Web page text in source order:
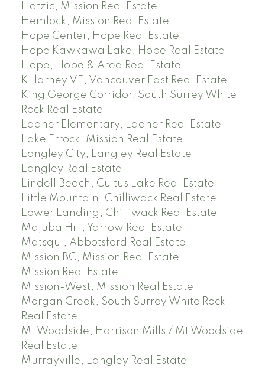
Hatzic, Mission Real Estate
Hemlock, Mission Real Estate
Hope Center, Hope Real Estate
Hope Kawkawa Lake, Hope Real Estate
Hope, Hope & Area Real Estate
Killarney VE, Vancouver East Real Estate
King George Corridor, South Surrey White
Rock Real Estate
Ladner Elementary, Ladner Real Estate
Lake Errock, Mission Real Estate
Langley City, Langley Real Estate
Langley Real Estate
Lindell Beach, Cultus Lake Real Estate
Little Mountain, Chilliwack Real Estate
Lower Landing, Chilliwack Real Estate
Majuba Hill, Yarrow Real Estate
Matsqui, Abbotsford Real Estate
Mission BC, Mission Real Estate
Mission Real Estate
Mission-West, Mission Real Estate
Morgan Creek, South Surrey White Rock
Real Estate
Mt Woodside, Harrison Mills / Mt Woodside
Real Estate
Murrayville, Langley Real Estate